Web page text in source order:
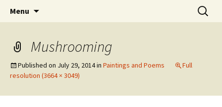
The Eco Art Incubator
Menu
Search
for:
Mushrooming
Published on July 29, 2014in Paintings and Poems
Full
resolution (3664 × 3049)